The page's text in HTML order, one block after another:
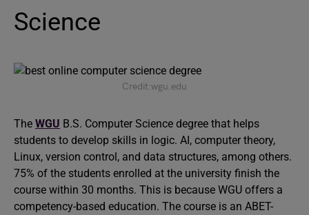
Science
Credit:wgu.edu
The WGU B.S. Computer Science degree that helps
students to develop skills in logic. AI, computer theory,
Linux, version control, and data structures, among others.
75% of the students enrolled at the university finish the
course within 30 months. This is because WGU offers a
competency-based education. The course is an ABET-